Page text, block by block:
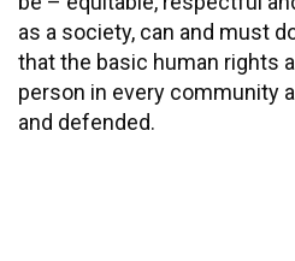
as a society, can and must
that the basic human rights
person in every community
and defended.